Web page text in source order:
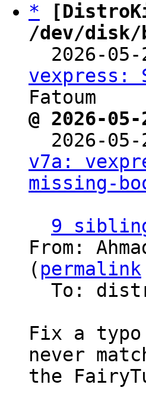
*
/dev/disk/
2026-
vexpress:
@ 2026-
2026-
v7a:
missing-
9
From:
( permalink
To:
Fix a
never
the